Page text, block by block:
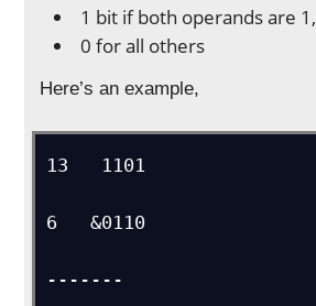
1 bit if both operands are 1,
0 for all others
Here’s an example,
13   1101
6   &0110
-------